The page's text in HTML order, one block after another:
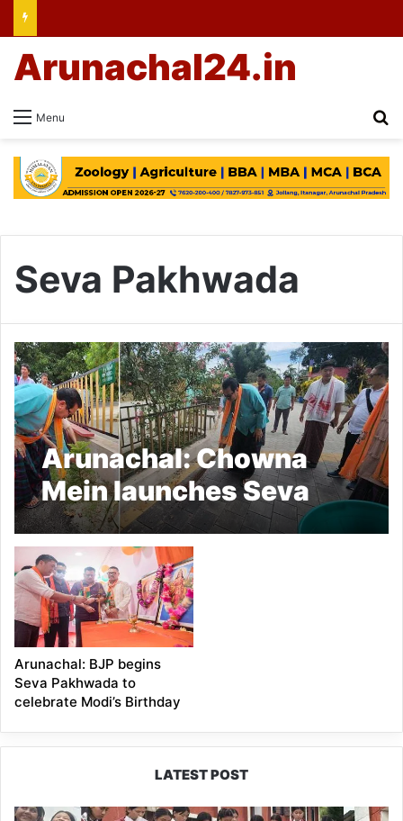
Menu
Arunachal24.in
Seva Pakhwada
Arunachal: Chowna
Mein launches Seva
Pakhwada for
Chongkham-Wakro
Mandal Unit
Arunachal: BJP begins
Seva Pakhwada to
celebrate Modi’s Birthday
LATEST POST
JNV